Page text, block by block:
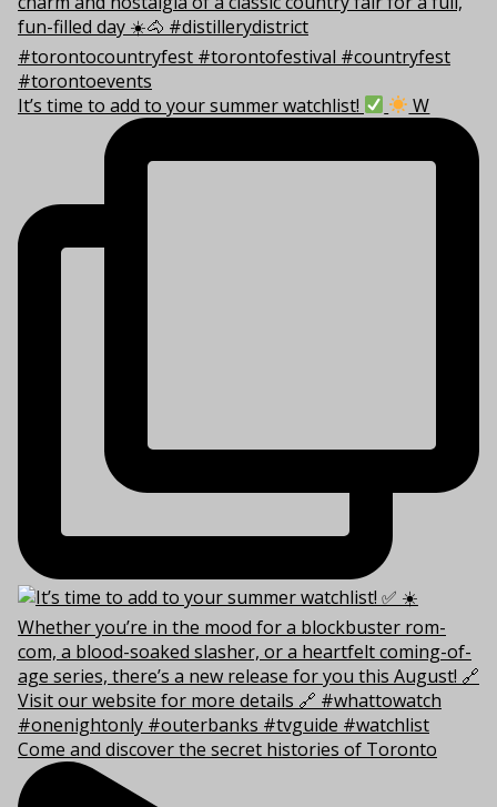
It’s time to add to your summer watchlist! W
Come and discover the secret histories of Toronto